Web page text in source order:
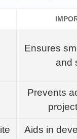
Ensures
and
Prevents
Aids in